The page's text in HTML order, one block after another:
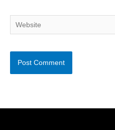
Website